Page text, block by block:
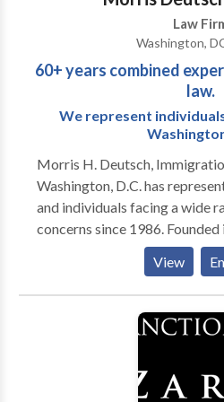
Law
Washington,
60+ years combined
law.
We represent
Morris H. Deutsch,
Washington, D.C. has
and individuals facing a wide
concerns since 1986. Founded in 1986 and based in
Washington, D.C., Morris H.
information and efficient
help individuals and
immigration issues, including
permanent residence, U.S.
attorneys, with more than 60
View